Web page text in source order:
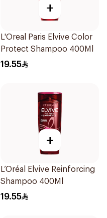
+
L'Oreal Paris Elvive Color
Protect Shampoo 400Ml
19.55
+
L’Oréal Elvive Reinforcing
Shampoo 400Ml
19.55